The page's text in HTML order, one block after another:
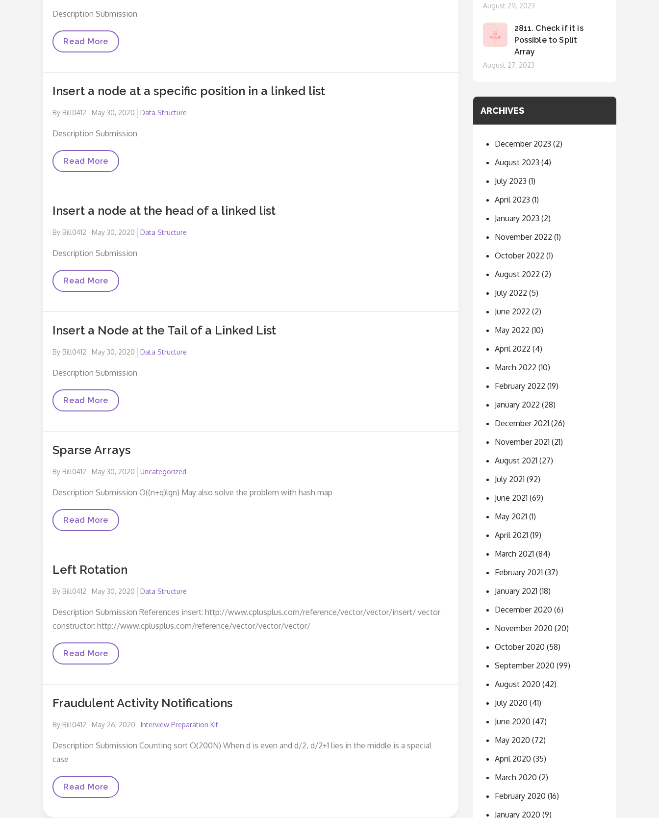
Description Submission
Delete
Read More
Insert a node at a specific position in a linked list
By Bill0412
Posted
May 30, 2020 Data Structure
Description Submission
Insert
A
Position
Linked
Read More
Insert a node at the head of a linked list
By Bill0412
Posted
May 30, 2020 Data Structure
Description Submission
Insert
The
Of
Linked
List
Read More
Insert a Node at the Tail of a Linked List
By Bill0412
Posted
May 30, 2020 Data Structure
Description Submission
Insert
The
Of
Linked
List
Read More
Sparse Arrays
By Bill0412
Posted
May 30, 2020 Uncategorized
Description Submission O((n+q)lgn) May also solve the problem with hash map
Sparse
Read More
Left Rotation
By Bill0412
Posted
May 30, 2020 Data Structure
Description Submission References insert: http://www.cplusplus.com/reference/vector/vector/insert/ vector
constructor: http://www.cplusplus.com/reference/vector/vector/vector/
Left
Read More
Fraudulent Activity Notifications
By Bill0412
Posted
May 26, 2020 Interview Preparation Kit
Description Submission Counting sort O(200N) When d is even and d/2, d/2+1 lies in the middle is a special
case
Fraudulent
Read More
Posted
August 29, 2023
2811. Check if it is
Possible to Split
Array
Posted
August 27, 2023
ARCHIVES
December 2023 (2)
August 2023 (4)
July 2023 (1)
April 2023 (1)
January 2023 (2)
November 2022 (1)
October 2022 (1)
August 2022 (2)
July 2022 (5)
June 2022 (2)
May 2022 (10)
April 2022 (4)
March 2022 (10)
February 2022 (19)
January 2022 (28)
December 2021 (26)
November 2021 (21)
August 2021 (27)
July 2021 (92)
June 2021 (69)
May 2021 (1)
April 2021 (19)
March 2021 (84)
February 2021 (37)
January 2021 (18)
December 2020 (6)
November 2020 (20)
October 2020 (58)
September 2020 (99)
August 2020 (42)
July 2020 (41)
June 2020 (47)
May 2020 (72)
April 2020 (35)
March 2020 (2)
February 2020 (16)
January 2020 (9)